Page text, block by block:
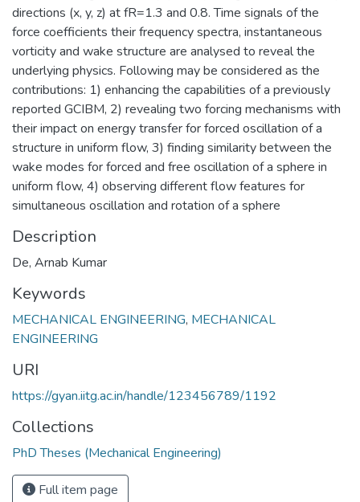
directions (x, y, z) at fR=1.3 and 0.8. Time signals of the
force coefficients their frequency spectra, instantaneous
vorticity and wake structure are analysed to reveal the
underlying physics. Following may be considered as the
contributions: 1) enhancing the capabilities of a previously
reported GCIBM, 2) revealing two forcing mechanisms with
their impact on energy transfer for forced oscillation of a
structure in uniform flow, 3) finding similarity between the
wake modes for forced and free oscillation of a sphere in
uniform flow, 4) observing different flow features for
simultaneous oscillation and rotation of a sphere
Description
De, Arnab Kumar
Keywords
MECHANICAL ENGINEERING, MECHANICAL
ENGINEERING
URI
https://gyan.iitg.ac.in/handle/123456789/1192
Collections
PhD Theses (Mechanical Engineering)
Full item page